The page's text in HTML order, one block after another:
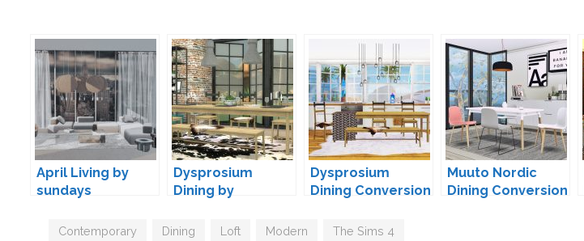
April Living by
sundays
Dysprosium
Dining by
Dysprosium
Dining Conversion
Muuto Nordic
Dining Conversion
Tags
Contemporary Dining Loft Modern The Sims 4